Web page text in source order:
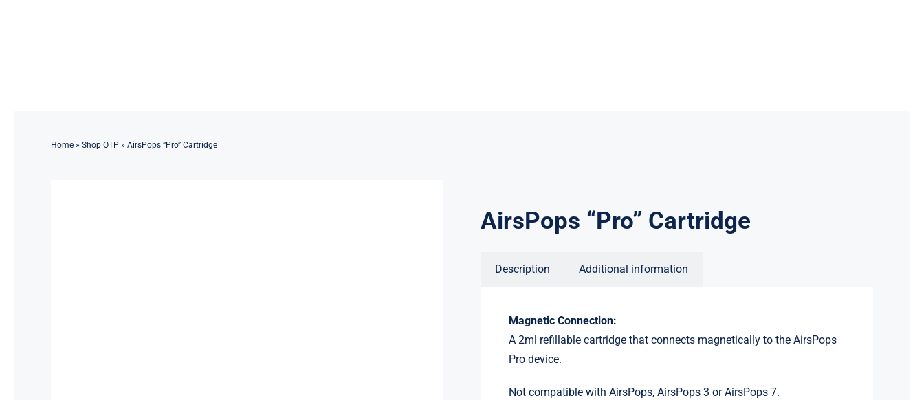
Home» Shop OTP » AirsPops “Pro” Cartridge
AirsPops “Pro” Cartridge
Description Additional information
Magnetic Connection:
A 2ml refillable cartridge that connects magnetically to the AirsPops
Pro device.
Not compatible with AirsPops, AirsPops 3 or AirsPops 7.